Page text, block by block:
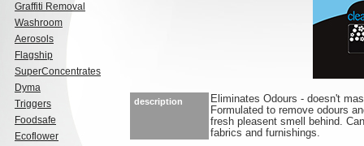
Graffiti Removal
Washroom
Aerosols
Flagship
SuperConcentrates
Dyma
Triggers
Foodsafe
Ecoflower
description
Eliminates Odours - doesn't
Formulated to remove odours
fresh pleasent smell behind.
fabrics and furnishings.